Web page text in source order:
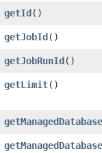
getId()
getJobId()
getJobRunId()
getLimit()